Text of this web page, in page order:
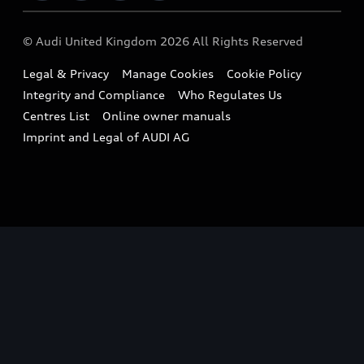
Sportback
Small cars
A3 Range
A5 Range
Compare estimated costs
Imports & Exports
Takata Airbag Recall
Vorsprung durch Technik
Latest Updates
© Audi United Kingdom 2026 All Rights Reserved
Legal & Privacy Manage Cookies
Cookie Policy
Integrity and Compliance
Who Regulates Us
Centres List
Online owner manuals
Imprint and Legal of AUDI AG